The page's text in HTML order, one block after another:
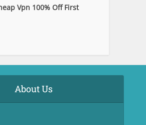
Vpn 100% Off First
About Us